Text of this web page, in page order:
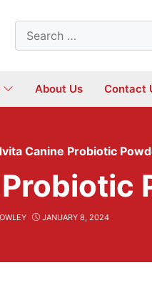
Search
for:
About Us Contact
Canine Probiotic
JANUARY 8, 2024